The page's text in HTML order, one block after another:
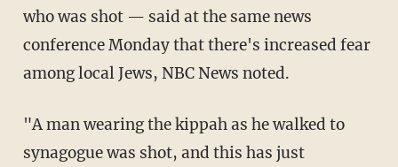
who was shot — said at the same news
conference Monday that there's increased fear
among local Jews, NBC News noted.
"A man wearing the kippah as he walked to
synagogue was shot, and this has just